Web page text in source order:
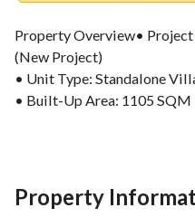
Property Overview• Project
(New Project)
• Unit Type: Standalone
• Built-Up Area: 1105 SQM
• Down Payment: 5%
• Installments: Up to 10
Property